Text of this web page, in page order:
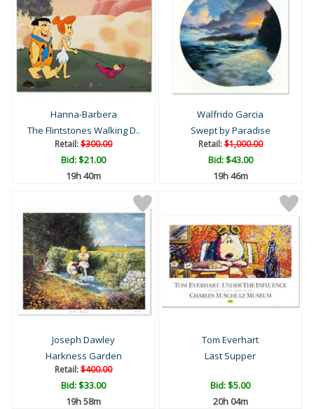
Hanna-Barbera
The Flintstones Walking D..
Retail:$300.00
Bid:$21.00
19h 40m
Walfrido Garcia
Swept by Paradise
Retail:$1,000.00
Bid:$43.00
19h 46m
Joseph Dawley
Harkness Garden
Retail:$400.00
Bid:$33.00
19h 58m
Tom Everhart
Last Supper
Bid:$5.00
20h 04m